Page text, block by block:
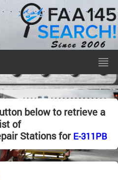
below to retrieve a
of
Stations for E-311PB